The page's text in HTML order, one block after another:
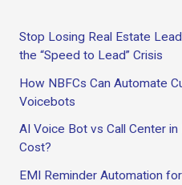
c
f
r
Stop Losing Real Estate
the “Speed to Lead” Crisis
How NBFCs Can Automate
Voicebots
AI Voice Bot vs Call Center
Cost?
EMI Reminder Automation